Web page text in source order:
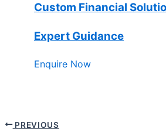
Custom Financial
Expert Guidance
Enquire Now
PREVIOUS